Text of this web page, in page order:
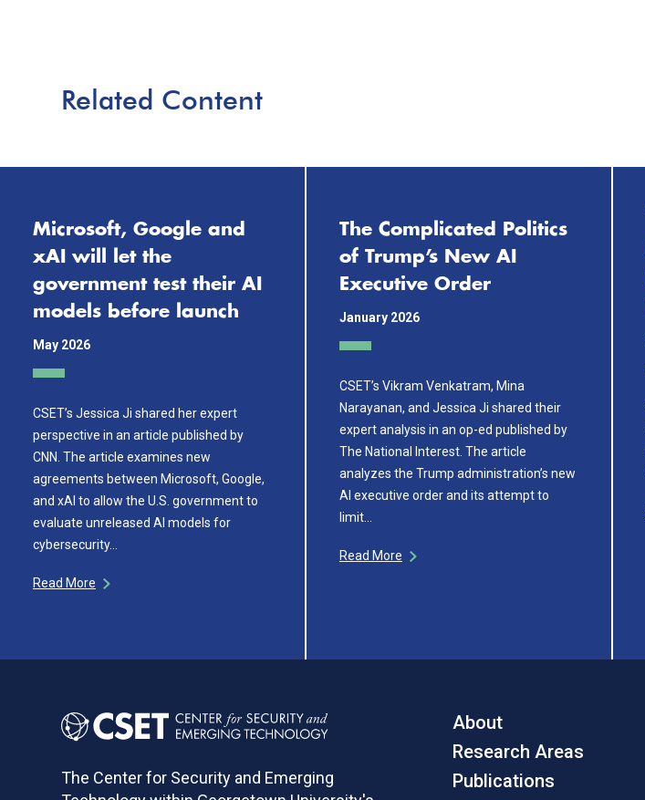
Related Content
Microsoft, Google and
xAI will let the
government test their AI
models before launch
May 2026
CSET’s Jessica Ji shared her expert
perspective in an article published by
CNN. The article examines new
agreements between Microsoft, Google,
and xAI to allow the U.S. government to
evaluate unreleased AI models for
cybersecurity…
Read More
The Complicated Politics
of Trump’s New AI
Executive Order
January 2026
CSET’s Vikram Venkatram, Mina
Narayanan, and Jessica Ji shared their
expert analysis in an op-ed published by
The National Interest. The article
analyzes the Trump administration’s new
AI executive order and its attempt to
limit…
Read More
The Center for Security and Emerging
About
Research Areas
Publications